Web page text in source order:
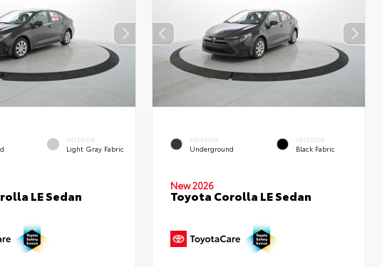
INTERIOR
Light Gray Fabric
LE Sedan
EXTERIOR
Underground
INTERIOR
Black Fabric
New 2026
Toyota Corolla LE Sedan